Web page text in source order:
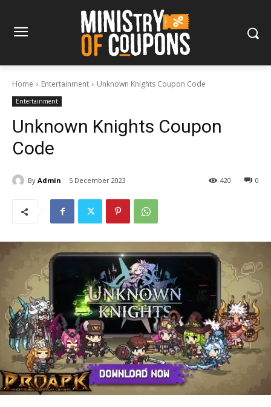
Home Entertainment Unknown Knights Coupon Code
Entertainment
Unknown Knights Coupon
Code
By Admin 5 December 2023 0
420